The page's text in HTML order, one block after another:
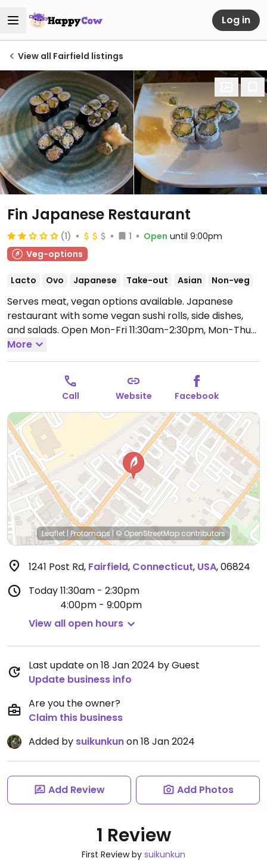
Log in
View all Fairfield listings
Fin Japanese Restaurant
(1) 1 Open until 9:00pm
Veg-options
Lacto Ovo Japanese Take-out Asian Non-veg
Serves meat, vegan options available. Japanese
restaurant with some vegan sushi rolls, side dishes,
and salads. Open Mon-Fri 11:30am-2:30pm, Mon-Thu
4:00pm-9:00pm, Fri 4:00pm-9:30pm, Sat 11:30am-
9:30pm, Sun 1:00pm-9:00pm.
More
Call Website Facebook
Leaflet | Protomaps| © OpenStreetMap contributors
1241 Post Rd, Fairfield, Connecticut, USA,06824
Today11:30am - 2:30pm
4:00pm - 9:00pm
View all open hours
Last update on 18 Jan 2024 by Guest
Update business info
Are you the owner?
Claim this business
Added by suikunkunon 18 Jan 2024
Add Review Add Photos
1 Review
First Review by suikunkun